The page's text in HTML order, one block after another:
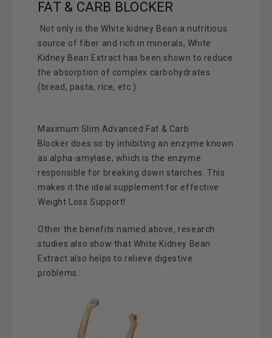
FAT & CARB BLOCKER
Not only is the White kidney Bean a nutritious
source of fiber and rich in minerals, White
Kidney Bean Extract has been shown to reduce
the absorption of complex carbohydrates
(bread, pasta, rice, etc.).
Maximum Slim Advanced Fat & Carb
Blocker does so by inhibiting an enzyme known
as alpha-amylase, which is the enzyme
responsible for breaking down starches.This
makes it the ideal supplement for effective
Weight Loss Support!
Other the benefits named above, research
studies also show that White Kidney Bean
Extract also helps to relieve digestive
problems.